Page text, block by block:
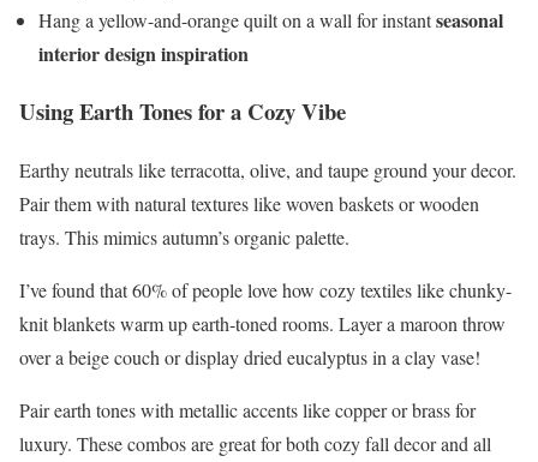
Hang a yellow-and-orange quilt on a wall for instantseasonal
interior design inspiration
Using Earth Tones for a Cozy Vibe
Earthy neutrals like terracotta, olive, and taupe ground your decor.
Pair them with natural textures like woven baskets or wooden
trays. This mimics autumn’s organic palette.
I’ve found that 60% of people love how cozy textiles like chunky-
knit blankets warm up earth-toned rooms. Layer a maroon throw
over a beige couch or display dried eucalyptus in a clay vase!
Pair earth tones with metallic accents like copper or brass for
luxury. These combos are great for both cozy fall decor and all